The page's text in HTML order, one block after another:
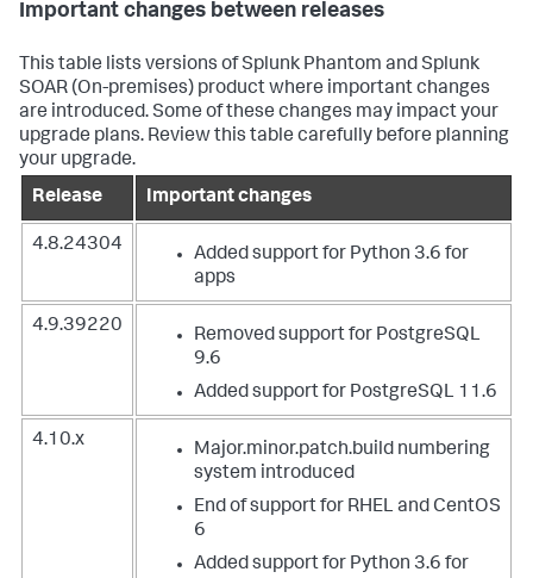
Important changes between releases
This table lists versions of Splunk Phantom and Splunk
SOAR (On-premises) product where important changes
are introduced. Some of these changes may impact your
upgrade plans. Review this table carefully before planning
your upgrade.
Release
Important changes
4.8.24304
Added support for Python 3.6 for
apps
4.9.39220
Removed support for PostgreSQL
9.6
Added support for PostgreSQL 11.6
4.10.x
Major.minor.patch.build numbering
system introduced
End of support for RHEL and CentOS
6
Added support for Python 3.6 for